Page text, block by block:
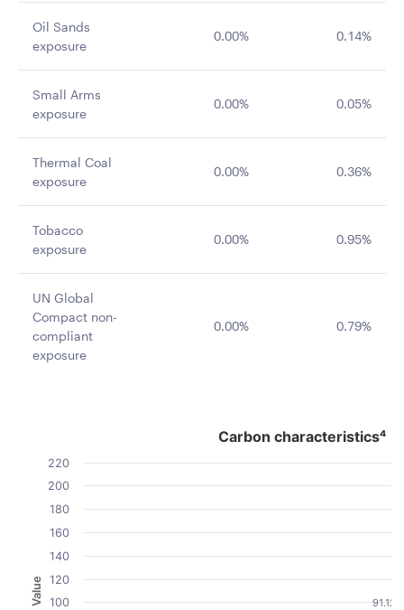
Oil Sands
exposure
0.00% 0.14%
Small Arms
exposure
0.00% 0.05%
Thermal Coal
exposure
0.00% 0.36%
Tobacco
exposure
0.00% 0.95%
UN Global
Compact non-
compliant
exposure
0.00% 0.79%
The chart has 1 X axis displaying categories.
The chart has 1 Y axis displaying Value. Data ranges
Value
Carbon characteristics⁴
91.12
100
120
140
160
180
200
220